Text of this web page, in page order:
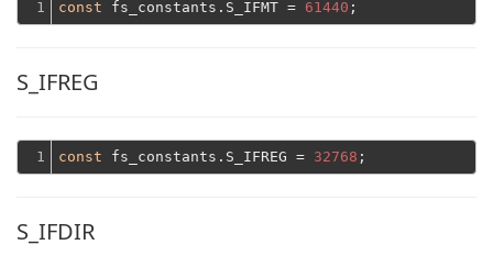
1 const fs_constants.S_IFMT = 61440
S_IFREG
1 const fs_constants.S_IFREG = 32768
S_IFDIR